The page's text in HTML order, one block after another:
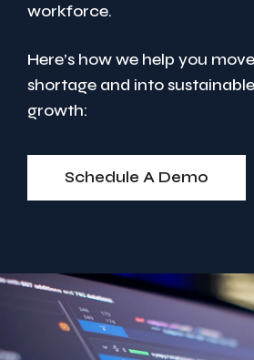
workforce.
Here’s how we help you
shortage and into
growth:
Schedule A Demo